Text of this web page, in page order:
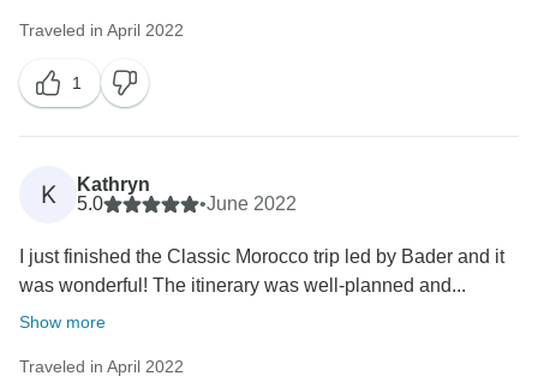
Traveled in April 2022
1
K
Kathryn
5.0
•June 2022
I just finished the Classic Morocco trip led by Bader and it
was wonderful! The itinerary was well-planned and...
Show more
Traveled in April 2022